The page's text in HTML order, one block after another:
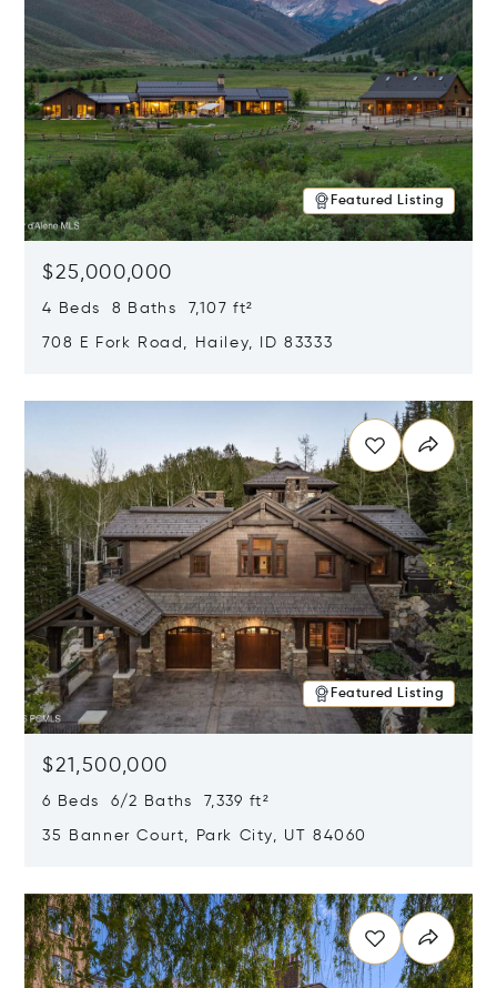
Featured Listing
$25,000,000
4 Beds 8 Baths 7,107 ft²
708 E Fork Road, Hailey, ID 83333
Featured Listing
$21,500,000
6 Beds 6/2 Baths 7,339 ft²
35 Banner Court, Park City, UT 84060